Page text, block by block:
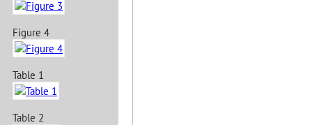
Figure 4
Table 1
Table 2